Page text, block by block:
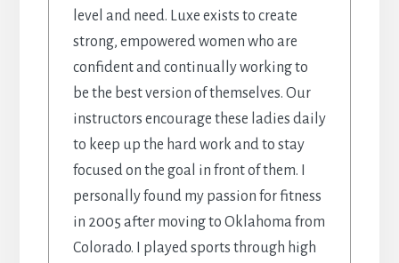
level and need. Luxe exists to create
strong, empowered women who are
confident and continually working to
be the best version of themselves. Our
instructors encourage these ladies daily
to keep up the hard work and to stay
focused on the goal in front of them. I
personally found my passion for fitness
in 2005 after moving to Oklahoma from
Colorado. I played sports through high